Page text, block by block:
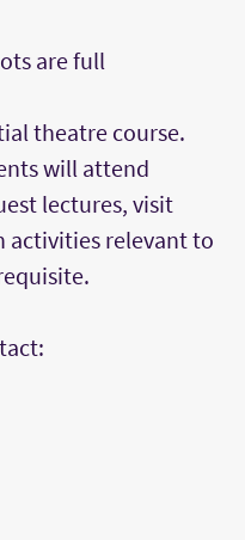
are full
theatre course.
will attend
lectures, visit
activities relevant to